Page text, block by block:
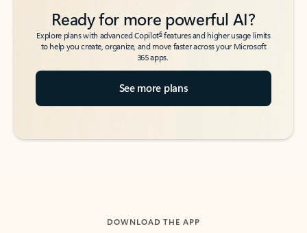
Ready for more powerful AI?
Explore plans with advanced Copilot6features and higher usage limits
to help you create, organize, and move faster across your Microsoft
365 apps.
See more plans
DOWNLOAD THE APP